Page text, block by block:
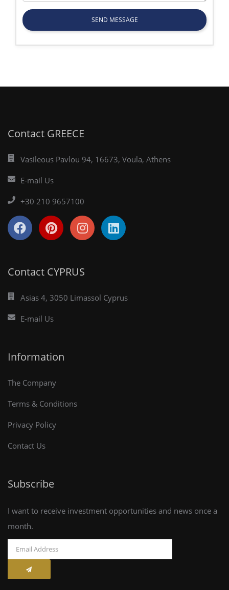
SEND MESSAGE
Contact GREECE
Vasileous Pavlou 94, 16673, Voula, Athens
E-mail Us
+30 210 9657100
Contact CYPRUS
Asias 4, 3050 Limassol Cyprus
E-mail Us
Information
The Company
Terms & Conditions
Privacy Policy
Contact Us
Subscribe
I want to receive investment opportunities and news once a
month.